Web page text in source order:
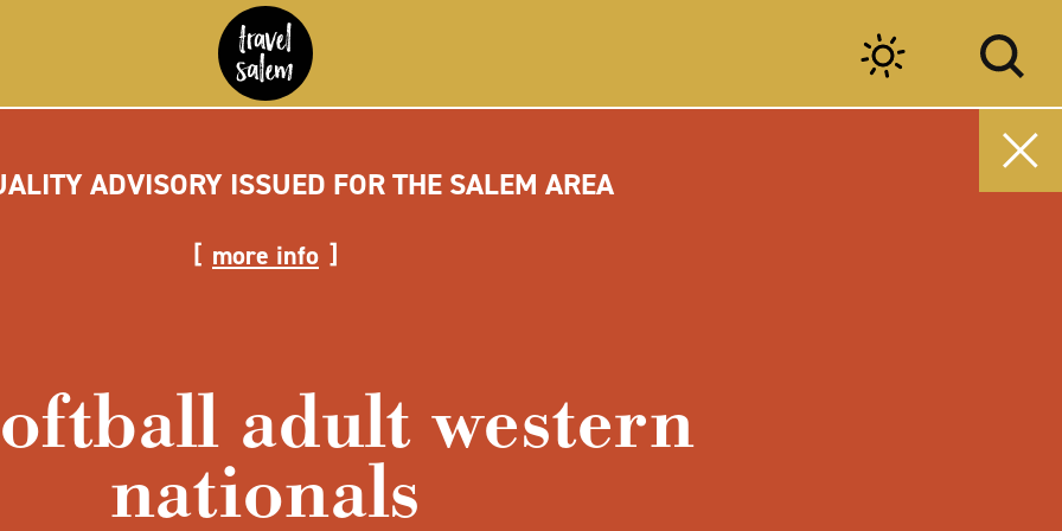
ADVISORY ISSUED FOR THE SALEM AREA
more info
adult western
nationals